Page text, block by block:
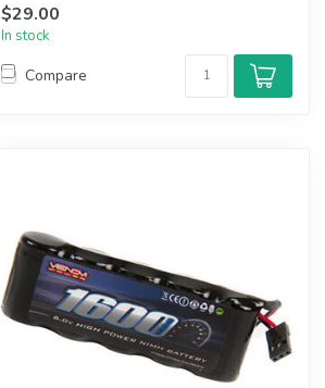
$29.00
In stock
Compare